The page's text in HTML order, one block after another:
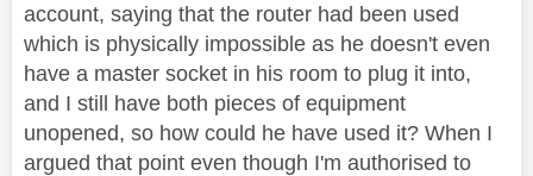
account, saying that the router had been used
which is physically impossible as he doesn't even
have a master socket in his room to plug it into,
and I still have both pieces of equipment
unopened, so how could he have used it? When I
argued that point even though I'm authorised to